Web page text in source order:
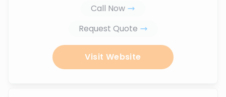
Call Now
Request Quote
Visit Website